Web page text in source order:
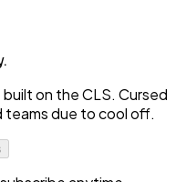
on the CLS. Cursed
teams due to cool off.